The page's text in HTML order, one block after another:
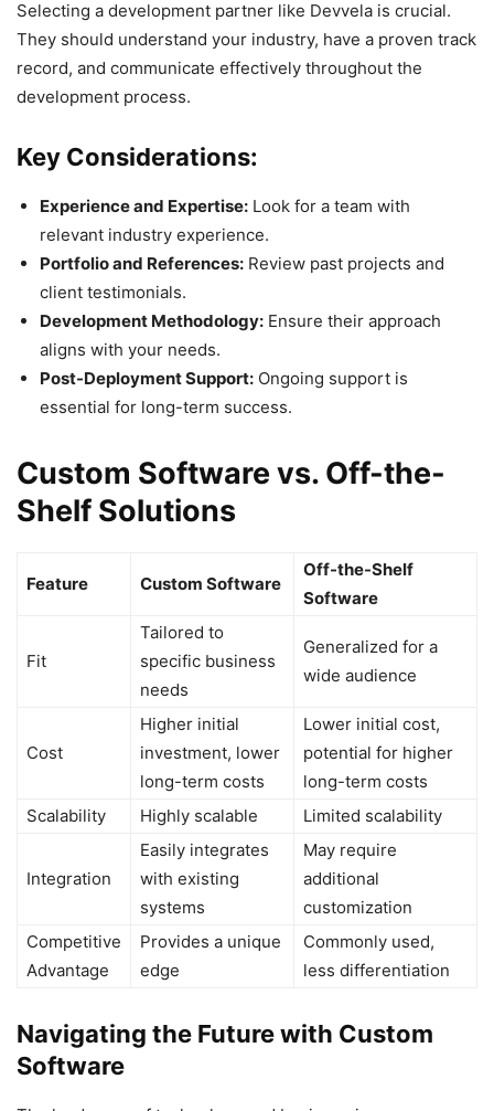
Selecting a development partner like Devvela is crucial.
They should understand your industry, have a proven track
record, and communicate effectively throughout the
development process.
Key Considerations:
Experience and Expertise: Look for a team with
relevant industry experience.
Portfolio and References: Review past projects and
client testimonials.
Development Methodology: Ensure their approach
aligns with your needs.
Post-Deployment Support: Ongoing support is
essential for long-term success.
Custom Software vs. Off-the-
Shelf Solutions
Feature Custom Software
Off-the-Shelf
Software
Fit
Tailored to
specific business
needs
Generalized for a
wide audience
Cost
Higher initial
investment, lower
long-term costs
Lower initial cost,
potential for higher
long-term costs
Scalability
Highly scalable Limited scalability
Integration
Easily integrates
with existing
systems
May require
additional
customization
Competitive
Advantage
Provides a unique
edge
Commonly used,
less differentiation
Navigating the Future with Custom
Software